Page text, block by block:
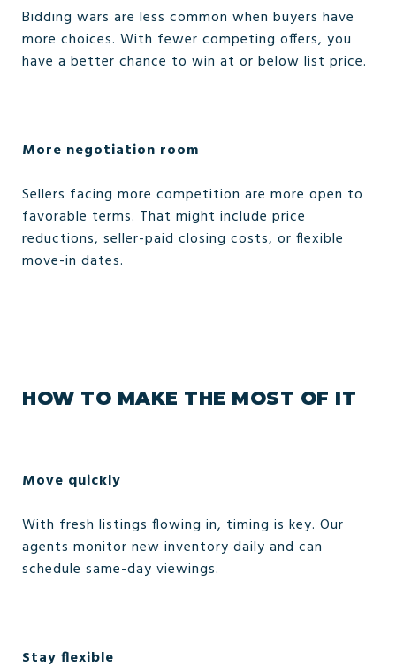
Bidding wars are less common when buyers have
more choices. With fewer competing offers, you
have a better chance to win at or below list price.
More negotiation room
Sellers facing more competition are more open to
favorable terms. That might include price
reductions, seller-paid closing costs, or flexible
move-in dates.
HOW TO MAKE THE MOST OF IT
Move quickly
With fresh listings flowing in, timing is key. Our
agents monitor new inventory daily and can
schedule same-day viewings.
Stay flexible